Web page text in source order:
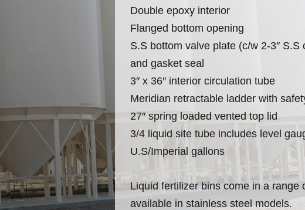
Double epoxy interior
Flanged bottom opening
S.S bottom valve plate (c/w 2-3″ S.S
and gasket seal
3″ x 36″ interior circulation tube
Meridian retractable ladder with
27″ spring loaded vented top lid
3/4 liquid site tube includes level
U.S/Imperial gallons
Liquid fertilizer bins come in a range
available in stainless steel models.